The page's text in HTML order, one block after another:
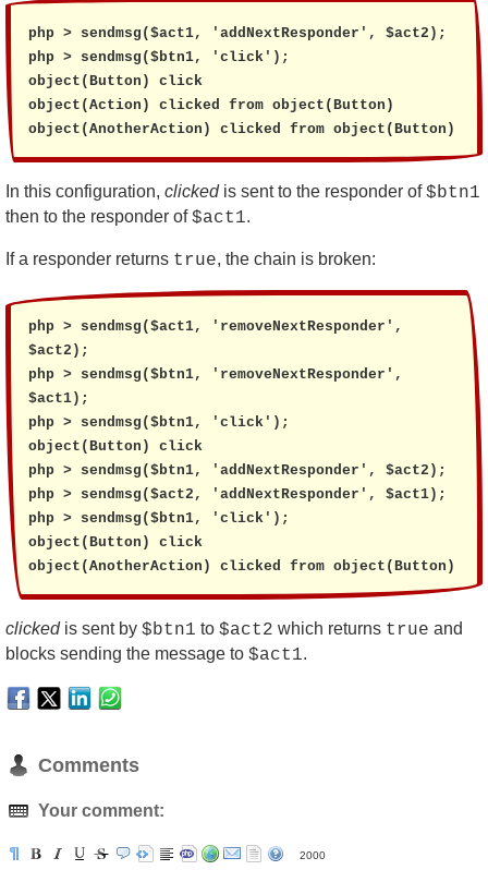
php > sendmsg($act1, 'addNextResponder', $act2);
php > sendmsg($btn1, 'click');
object(Button) click
object(Action) clicked from object(Button)
object(AnotherAction) clicked from object(Button)
In this configuration, clickedis sent to the responder of$btn1
then to the responder of$act1.
If a responder returns true, the chain is broken:
php > sendmsg($act1, 'removeNextResponder',
$act2);
php > sendmsg($btn1, 'removeNextResponder',
$act1);
php > sendmsg($btn1, 'click');
object(Button) click
php > sendmsg($btn1, 'addNextResponder', $act2);
php > sendmsg($act2, 'addNextResponder', $act1);
php > sendmsg($btn1, 'click');
object(Button) click
object(AnotherAction) clicked from object(Button)
clickedis sent by $btn1 to $act2 which returns true and
blocks sending the message to $act1.
Comments
Your comment:
2000